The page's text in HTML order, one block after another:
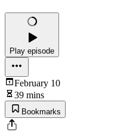
Play episode
February 10
39 mins
Bookmarks